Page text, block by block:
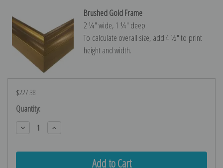
Brushed Gold Frame
2 ¼″ wide, 1 ¼″ deep
To calculate overall size, add 4 ½″ to print
height and width.
$227.38
Current
Stock:
Quantity:
Decrease
Quantity:
Increase
Quantity: